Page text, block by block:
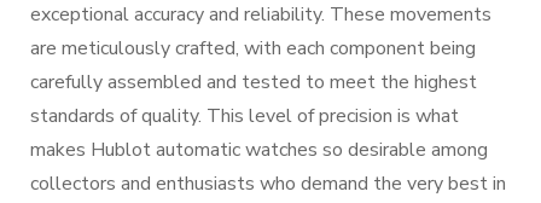
exceptional accuracy and reliability. These movements
are meticulously crafted, with each component being
carefully assembled and tested to meet the highest
standards of quality. This level of precision is what
makes Hublot automatic watches so desirable among
collectors and enthusiasts who demand the very best in